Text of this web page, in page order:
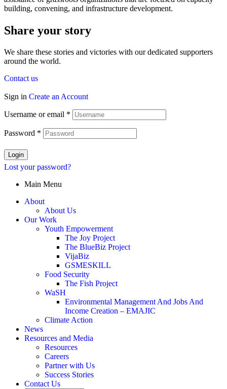
building, convening, and infrastructure development.
Share your story
We share these stories and victories with our dedicated supporters
around the world.
Contact us
Sign in Create an Account
Username or email *
Password *
Login
Lost your password?
Main Menu
About
About Us
Our Work
Youth Empowerment
The Joy Project
The BlueBiz Project
VijaBiz
GSMESKILL
Food Security
The Fish Project
WaSH
Environmental Management And Jobs And
Income Creation – EMAJIC
Climate Action
News
Resources and Media
Resources
Careers
Partner with Us
Success Stories
Contact Us